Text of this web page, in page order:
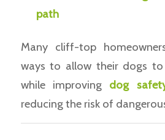
path
Many cliff-top
ways to allow their dogs
while improving dog
reducing the risk of